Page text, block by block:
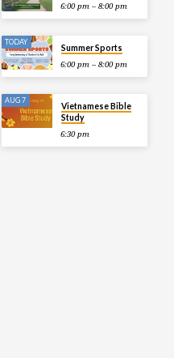
6:00 pm – 8:00 pm
TODAY
Summer Sports
6:00 pm – 8:00 pm
AUG 7
Vietnamese Bible
Study
6:30 pm